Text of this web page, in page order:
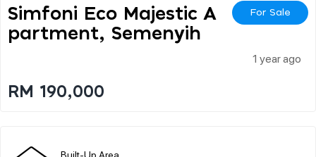
Simfoni Eco Majestic A
Partment, Semenyih
For Sale
1 year ago
RM 190,000
Built-Up Area